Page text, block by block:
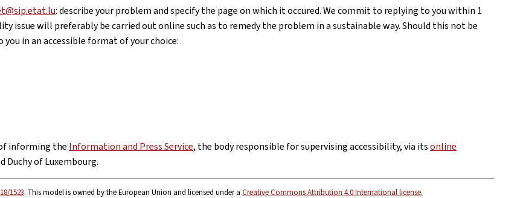
: describe your problem and specify the page on which it occured. We commit to replying to you within 1
will preferably be carried out online such as to remedy the problem in a sustainable way. Should this not be
in an accessible format of your choice:
informing the Information and Press Service, the body responsible for supervising accessibility, via itsonline
Duchy of Luxembourg.
1523. This model is owned by the European Union and licensed under a Creative Commons Attribution 4.0 International license.